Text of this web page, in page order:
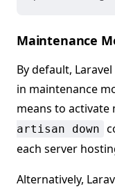
Maintenance
By default,
in maintenance
means to activate
artisan down
each server
Alternatively,